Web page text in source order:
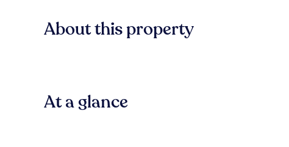
About this property
At a glance